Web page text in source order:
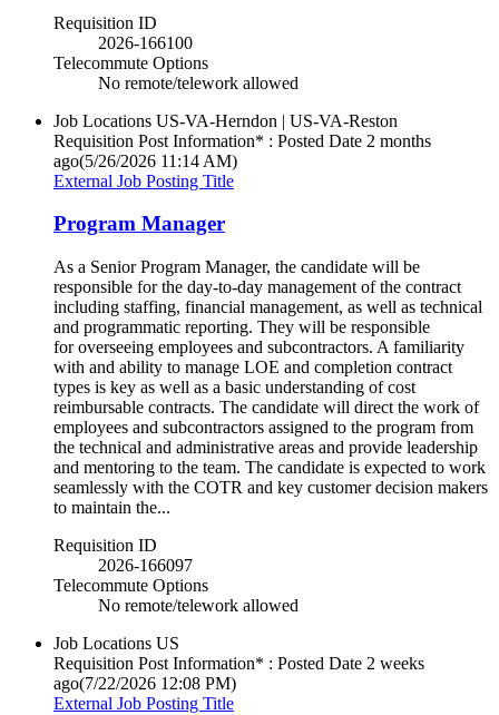
Requisition ID
2026-166100
Telecommute Options
No remote/telework allowed
Job Locations US-VA-Herndon | US-VA-Reston
Requisition Post Information* : Posted Date 2 months
ago(5/26/2026 11:14 AM)
External Job Posting Title
Program Manager
As a Senior Program Manager, the candidate will be
responsible for the day-to-day management of the contract
including staffing, financial management, as well as technical
and programmatic reporting. They will be responsible
for overseeing employees and subcontractors. A familiarity
with and ability to manage LOE and completion contract
types is key as well as a basic understanding of cost
reimbursable contracts. The candidate will direct the work of
employees and subcontractors assigned to the program from
the technical and administrative areas and provide leadership
and mentoring to the team. The candidate is expected to work
seamlessly with the COTR and key customer decision makers
to maintain the...
Requisition ID
2026-166097
Telecommute Options
No remote/telework allowed
Job Locations US
Requisition Post Information* : Posted Date 2 weeks
ago(7/22/2026 12:08 PM)
External Job Posting Title